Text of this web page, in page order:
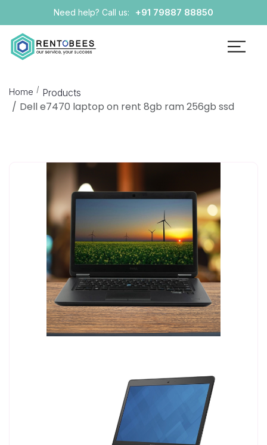
Need help? Call us: +91 79887 88850
Home Products
Dell e7470 laptop on rent 8gb ram 256gb ssd